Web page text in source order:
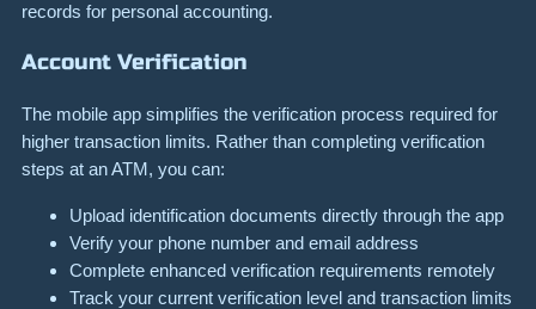
records for personal accounting.
Account Verification
The mobile app simplifies the verification process required for
higher transaction limits. Rather than completing verification
steps at an ATM, you can:
Upload identification documents directly through the app
Verify your phone number and email address
Complete enhanced verification requirements remotely
Track your current verification level and transaction limits